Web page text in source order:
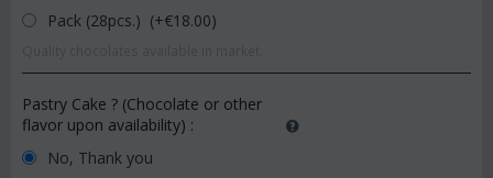
Pack (28pcs.) (+€18.00)
Pastry Cake ? (Chocolate or other
flavor upon availability) :
No, Thank you